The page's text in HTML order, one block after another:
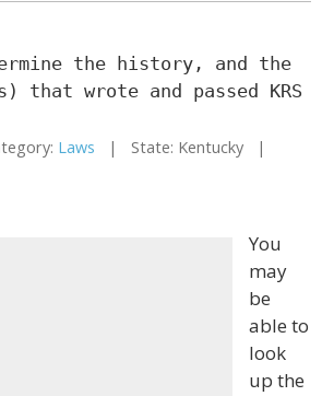
the history, and the
wrote and passed KRS
Laws | State: Kentucky |
You
may
be
able to
look
up the